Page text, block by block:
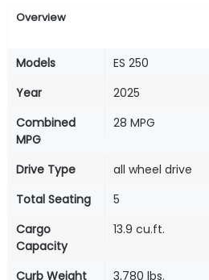
Overview
Models
ES 250
Year
2025
Combined
MPG
28 MPG
Drive Type
all wheel drive
Total Seating
5
Cargo
Capacity
13.9 cu.ft.
Curb Weight
3,780 lbs.